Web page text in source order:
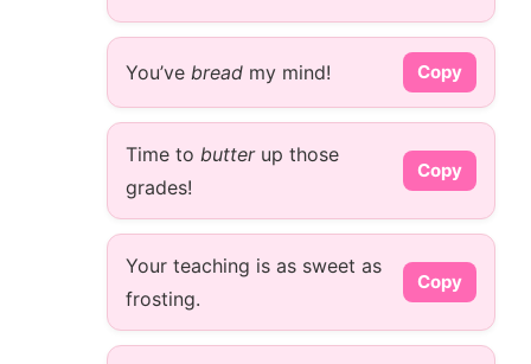
You’ve bread my mind! Copy
Time to butterup those
grades!
Copy
Your teaching is as sweet as
frosting.
Copy